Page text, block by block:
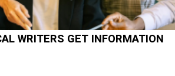
WRITERS GET INFORMATION